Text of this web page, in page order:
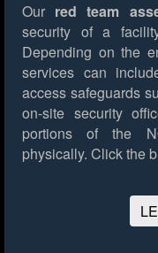
Our red team
security of a
Depending on the
services can
access safeguards
on-site security
portions of the
physically. Click the